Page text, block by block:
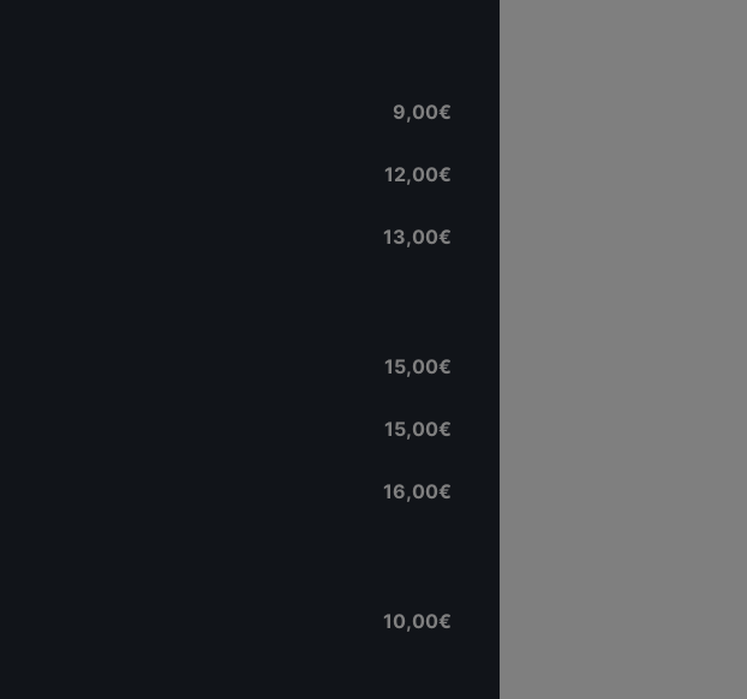
9,00€
12,00€
13,00€
15,00€
15,00€
16,00€
10,00€